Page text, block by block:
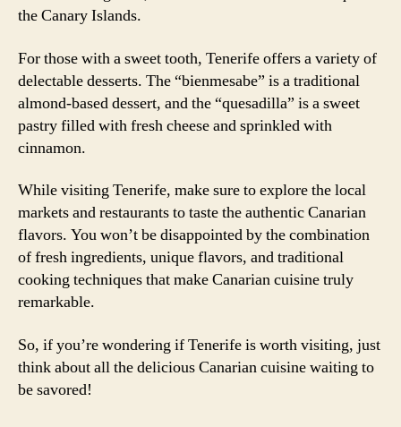
the Canary Islands.
For those with a sweet tooth, Tenerife offers a variety of
delectable desserts. The “bienmesabe” is a traditional
almond-based dessert, and the “quesadilla” is a sweet
pastry filled with fresh cheese and sprinkled with
cinnamon.
While visiting Tenerife, make sure to explore the local
markets and restaurants to taste the authentic Canarian
flavors. You won’t be disappointed by the combination
of fresh ingredients, unique flavors, and traditional
cooking techniques that make Canarian cuisine truly
remarkable.
So, if you’re wondering if Tenerife is worth visiting, just
think about all the delicious Canarian cuisine waiting to
be savored!